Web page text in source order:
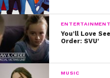
ENTERTAINMENT
You’ll Love
Order: SVU’
MUSIC